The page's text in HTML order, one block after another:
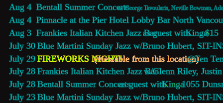
Aug 4 Bentall Summer Concertsw/ George Tavoularis, Neville Bowman,
Aug 4 Pinnacle at the Pier Hotel Lobby Bar North
Aug 3 Frankies Italian Kitchen Jazz Bar
  as guest with
Kinga $15
July 30 Blue Martini Sunday Jazz w/Bruno Hubert, SIT-
July 29 FIREWORKS NIGHT!(viewable from this location)
@ Ten
July 28 Frankies Italian Kitchen Jazz Bar
w/Glenn Riley,
July 28 Bentall Summer Concerts as guest with Kinga 1055
July 23 Blue Martini Sunday Jazz w/Bruno Hubert, SIT-